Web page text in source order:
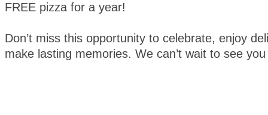
FREE pizza for a year!
Don’t miss this opportunity to celebrate, enjoy
make lasting memories. We can’t wait to see